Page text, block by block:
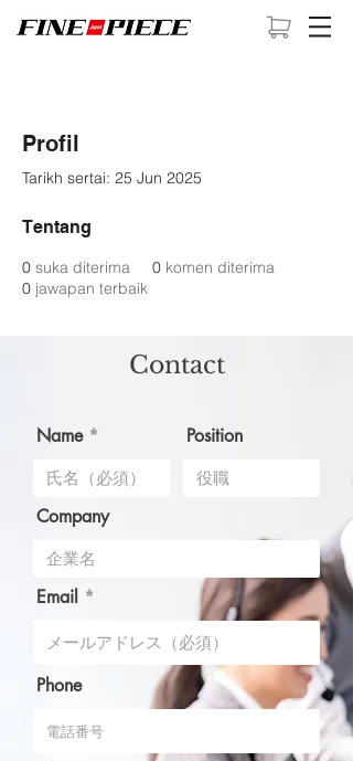
Profil
Tarikh sertai: 25 Jun 2025
Tentang
0 suka diterima 0 komen diterima
0 jawapan terbaik
Contact
Name Position
Company
Email
Phone